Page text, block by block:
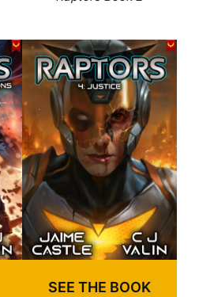
SEE THE BOOK